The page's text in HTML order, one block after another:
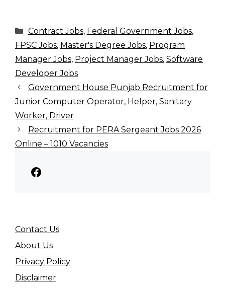
Categories
Contract Jobs, Federal Government Jobs,
FPSC Jobs, Master's Degree Jobs, Program
Manager Jobs, Project Manager Jobs, Software
Developer Jobs
Government House Punjab Recruitment for
Junior Computer Operator, Helper, Sanitary
Worker, Driver
Recruitment for PERA Sergeant Jobs 2026
Online – 1010 Vacancies
Facebook
Contact Us
About Us
Privacy Policy
Disclaimer